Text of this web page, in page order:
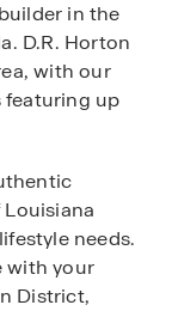
in the
D.R. Horton
with our
featuring up
needs.
with your
District,